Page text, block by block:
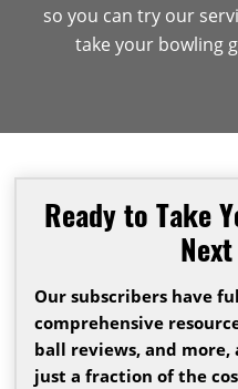
so you can try our
take your bowling
Ready to Take
Our subscribers have
comprehensive
ball reviews, and
just a fraction of the